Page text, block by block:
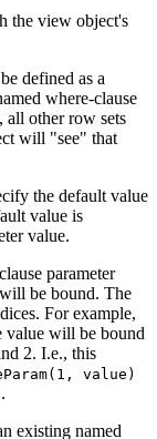
the view object's
defined as a
where-clause
all other row sets
will "see" that
the default value
value is
value.
parameter
be bound. The
For example,
value will be bound
2. I.e., this
value)
.
existing named